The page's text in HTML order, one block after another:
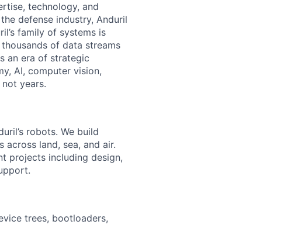
technology, and
defense industry, Anduril
family of systems is
of data streams
an era of strategic
AI, computer vision,
years.
robots. We build
across land, sea, and air.
projects including design,
trees, bootloaders,